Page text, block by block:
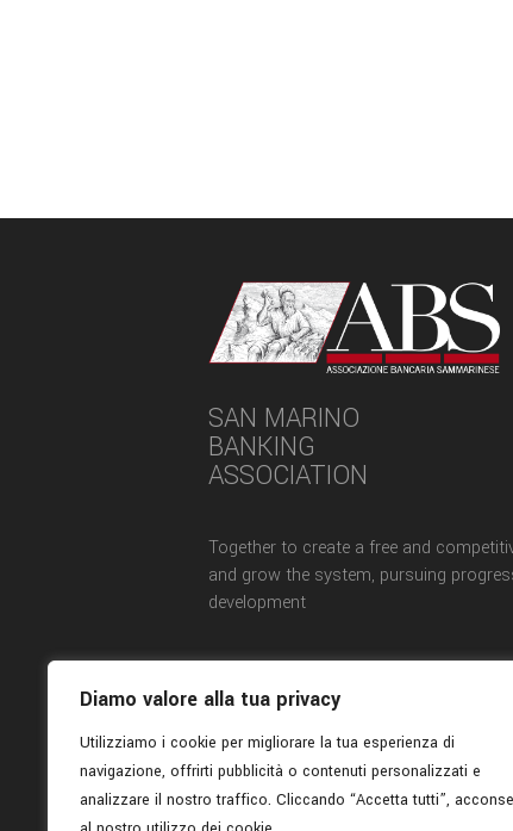
Diamo valore alla tua privacy
Utilizziamo i cookie per migliorare la tua esperienza di
navigazione, offrirti pubblicità o contenuti personalizzati e
analizzare il nostro traffico. Cliccando “Accetta tutti”,
SAN MARINO
BANKING
ASSOCIATION
Together to create a free and
and grow the system, pursuing
development